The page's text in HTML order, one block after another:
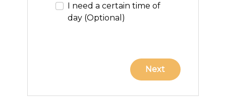
I need a certain time of
day (Optional)